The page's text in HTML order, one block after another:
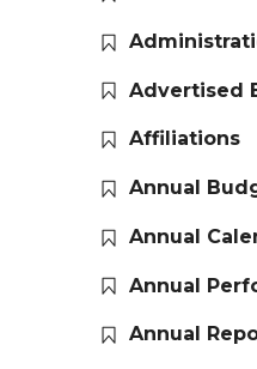
Advertised
Affiliations
Annual
Annual
Annual
Annual